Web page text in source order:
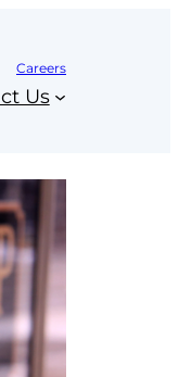
Careers
Us